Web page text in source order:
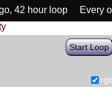
42 hour loop
Every
Start Loop